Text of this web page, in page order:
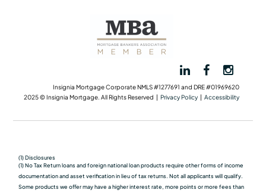
Insignia Mortgage Corporate NMLS #1277691 and DRE #01969620
2025 © Insignia Mortgage. All Rights Reserved | Privacy Policy | Accessibility
(1) Disclosures
(1) No Tax Return loans and foreign national loan products require other forms of income
documentation and asset verification in lieu of tax returns. Not all applicants will qualify.
Some products we oﬀer may have a higher interest rate, more points or more fees than